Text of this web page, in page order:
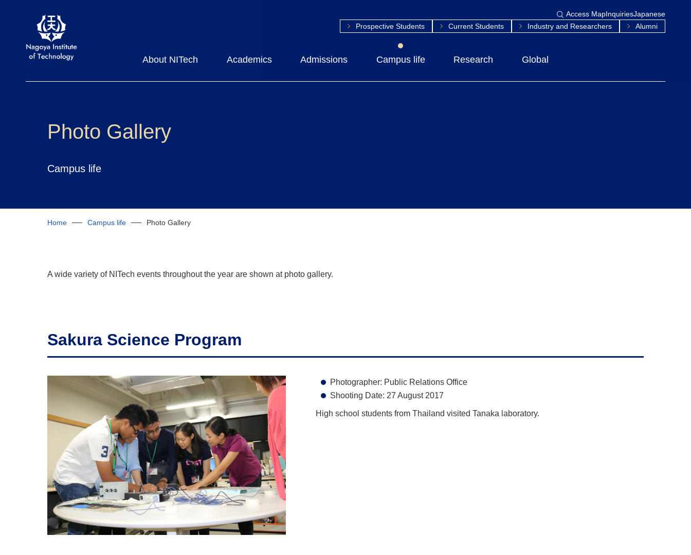
Access MapInquiriesJapanese
Prospective Students
Current Students Industry and Researchers Alumni
About NITech Academics Admissions Campus life Research Global
Photo Gallery
Campus life
Home Campus life Photo Gallery
A wide variety of NITech events throughout the year are shown at photo gallery.
Sakura Science Program
Photographer: Public Relations Office
Shooting Date: 27 August 2017
High school students from Thailand visited Tanaka laboratory.